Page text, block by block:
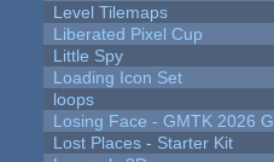
Level Tilemaps
Liberated Pixel Cup
Little Spy
Loading Icon Set
loops
Losing Face - GMTK 2026
Lost Places - Starter Kit